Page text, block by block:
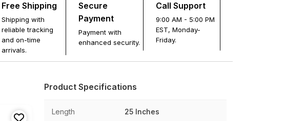
Free Shipping
Shipping with
reliable tracking
and on-time
arrivals.
Secure
Payment
Payment with
enhanced security.
Call Support
9:00 AM - 5:00 PM
EST, Monday-
Friday.
Product Specifications
Length 25 Inches